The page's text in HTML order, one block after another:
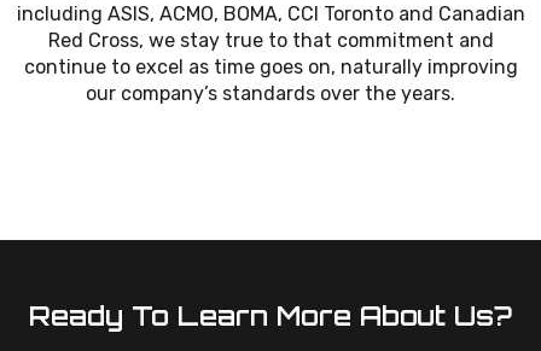
including ASIS, ACMO, BOMA, CCI Toronto and Canadian
Red Cross, we stay true to that commitment and
continue to excel as time goes on, naturally improving
our company’s standards over the years.
Ready To Learn More About Us?